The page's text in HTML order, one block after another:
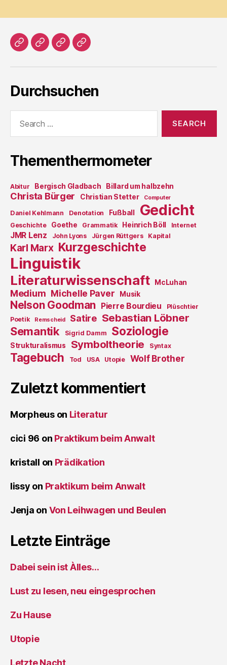
HomeLiteratur
ProsaImpressum
Durchsuchen
Thementhermometer
Abitur Bergisch Gladbach Billard um halbzehn
Christa Bürger Christian Stetter Computer
Daniel Kehlmann Denotation Fußball Gedicht
Geschichte Goethe Grammatik Heinrich Böll Internet
JMR Lenz John Lyons Jürgen Rüttgers Kapital
Karl Marx Kurzgeschichte
Linguistik
Literaturwissenschaft McLuhan
Medium Michelle Paver Musik
Nelson Goodman Pierre Bourdieu
Plüschtier
Poetik
Remscheid Satire Sebastian Löbner
Semantik Sigrid Damm Soziologie
Strukturalismus Symboltheorie Syntax
Tagebuch Tod USA Utopie Wolf Brother
Zuletzt kommentiert
Morpheuson Literatur
cici 96 on Praktikum beim Anwalt
kristall on Prädikation
lissy on Praktikum beim Anwalt
Jenja on Von Leihwagen und Beulen
Letzte Einträge
Dabei sein ist Àlles…
Lust zu lesen, neu eingesprochen
Zu Hause
Utopie
Letzte Nacht